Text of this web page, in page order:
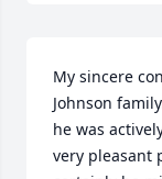
My sincere
Johnson
he was
very pleasant